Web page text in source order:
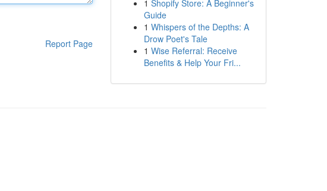
Report Page
1 Shopify Store: A Beginner's
Guide
1 Whispers of the Depths: A
Drow Poet's Tale
1 Wise Referral: Receive
Benefits & Help Your Fri...